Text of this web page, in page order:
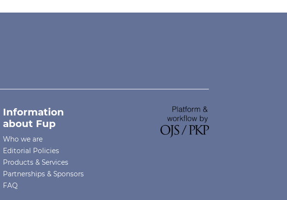
Information
about Fup
Who we are
Editorial Policies
Products & Services
Partnerships & Sponsors
FAQ